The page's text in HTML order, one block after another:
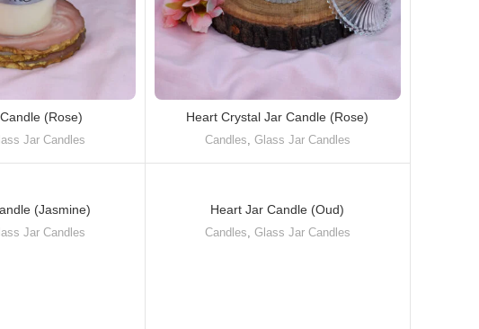
(Rose)
Jar Candles
Heart Crystal Jar Candle (Rose)
Candles, Glass Jar Candles
(Jasmine)
Jar Candles
Heart Jar Candle (Oud)
Candles, Glass Jar Candles